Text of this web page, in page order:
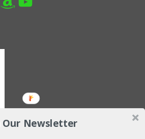
Our Newsletter